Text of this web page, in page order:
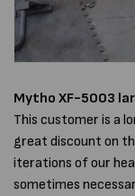
Mytho XF-5003
This customer is a
great discount on
iterations of our
sometimes